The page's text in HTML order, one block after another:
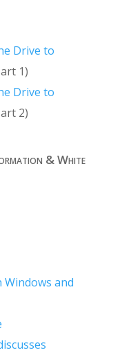
Drive to
1)
Drive to
2)
& White
Windows and